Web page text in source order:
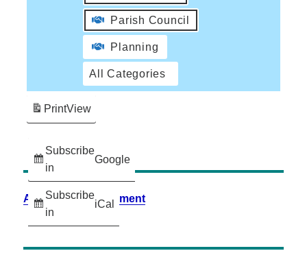
Parish Council
Planning
All Categories
Subscribe
in
Google
Subscribe
in
iCal
PrintView
Accessibility Statement